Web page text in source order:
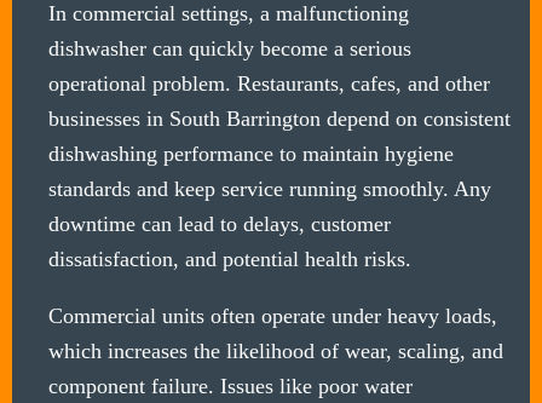
In commercial settings, a malfunctioning
dishwasher can quickly become a serious
operational problem. Restaurants, cafes, and other
businesses in South Barrington depend on consistent
dishwashing performance to maintain hygiene
standards and keep service running smoothly. Any
downtime can lead to delays, customer
dissatisfaction, and potential health risks.
Commercial units often operate under heavy loads,
which increases the likelihood of wear, scaling, and
component failure. Issues like poor water